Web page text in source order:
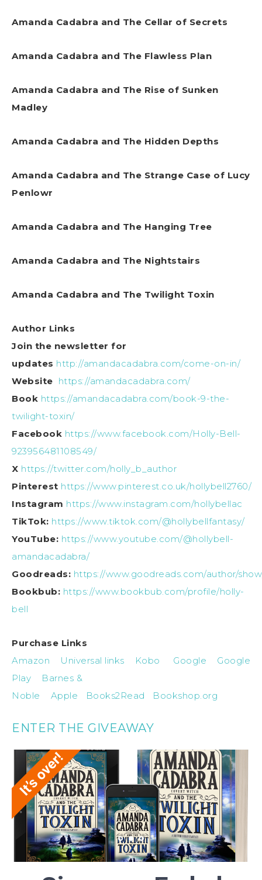
Amanda Cadabra and The Cellar of Secrets
Amanda Cadabra and The Flawless Plan
Amanda Cadabra and The Rise of Sunken
Madley
Amanda Cadabra and The Hidden Depths
Amanda Cadabra and The Strange Case of Lucy
Penlowr
Amanda Cadabra and The Hanging Tree
Amanda Cadabra and The Nightstairs
Amanda Cadabra and The Twilight Toxin
Author Links
Join the newsletter for
updates http://amandacadabra.com/come-on-in/
Website https://amandacadabra.com/
Book https://amandacadabra.com/book-9-the-
twilight-toxin/
Facebook https://www.facebook.com/Holly-Bell-
923956481108549/
X https://twitter.com/holly_b_author
Pinterest https://www.pinterest.co.uk/hollybell2760/
Instagram https://www.instagram.com/hollybellac
TikTok: https://www.tiktok.com/@hollybellfantasy/
YouTube: https://www.youtube.com/@hollybell-
amandacadabra/
Goodreads: https://www.goodreads.com/author/
Bookbub: https://www.bookbub.com/profile/holly-
bell
Purchase Links
Amazon
Universal links Kobo Google
Google
Play
Barnes &
Noble
Apple Books2Read Bookshop.org
ENTER THE GIVEAWAY